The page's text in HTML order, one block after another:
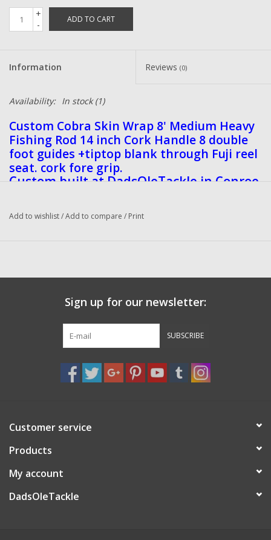
+
-
ADD TO CART
Information Reviews (0)
Availability: In stock(1)
Custom Cobra Skin Wrap 8' Medium Heavy
Fishing Rod 14 inch Cork Handle 8 double
foot guides +tiptop blank through Fuji reel
seat. cork fore grip.
Custom built at DadsOleTackle in Conroe
Add to wishlist/Add to compare / Print
Sign up for our newsletter:
SUBSCRIBE
Customer service
Products
My account
DadsOleTackle